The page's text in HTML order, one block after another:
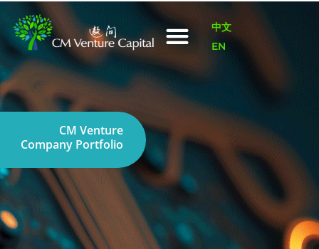
中文
EN
CM Venture
Company Portfolio